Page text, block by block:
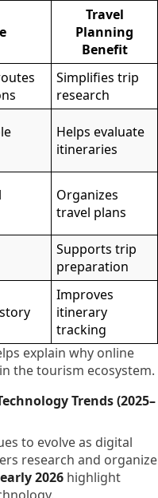
Travel
Planning
Benefit
Simplifies trip
research
Helps evaluate
itineraries
Organizes
travel plans
Supports trip
preparation
Improves
itinerary
tracking
explain why online
the tourism ecosystem.
Trends (2025–
to evolve as digital
research and organize
2026 highlight